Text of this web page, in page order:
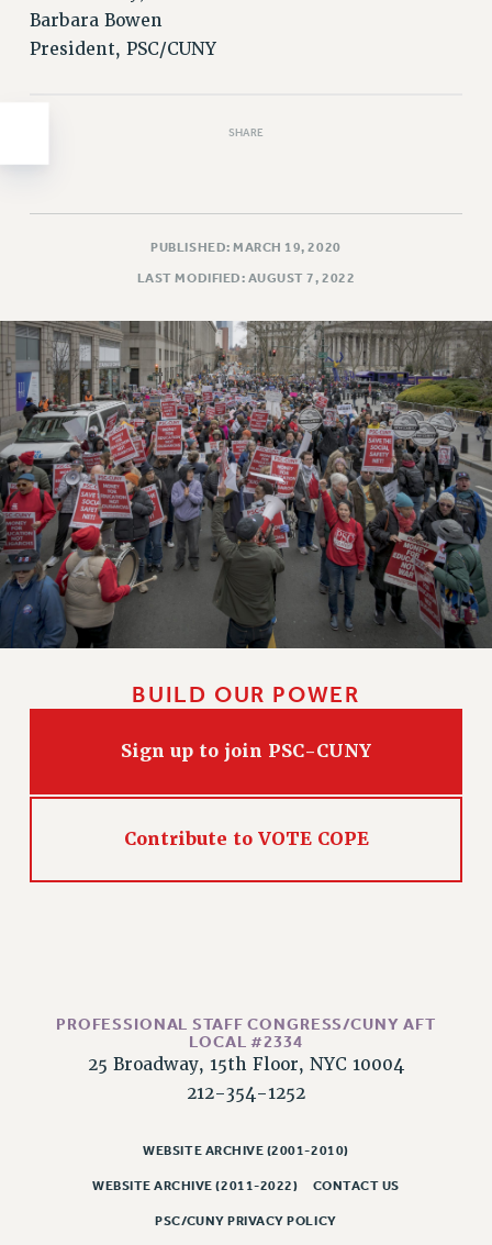
2020
2019
WEBSITE ARCHIVE (2001-2010)
WEBSITE ARCHIVE (2011-2022)
PSC/CUNY PRIVACY POLICY
Barbara Bowen
President, PSC/CUNY
SHARE
PUBLISHED: MARCH 19, 2020
LAST MODIFIED: AUGUST 7, 2022
BUILD OUR POWER
Sign up to join PSC-CUNY
Contribute to VOTE COPE
PROFESSIONAL STAFF CONGRESS/CUNY AFT
LOCAL #2334
25 Broadway, 15th Floor, NYC 10004
212-354-1252
WEBSITE ARCHIVE (2001-2010)
WEBSITE ARCHIVE (2011-2022) CONTACT US
PSC/CUNY PRIVACY POLICY